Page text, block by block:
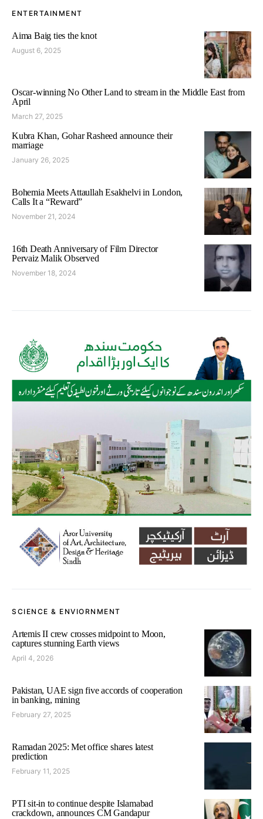
ENTERTAINMENT
Aima Baig ties the knot
August 6, 2025
Oscar-winning No Other Land to stream in the Middle East from
April
March 27, 2025
Kubra Khan, Gohar Rasheed announce their
marriage
January 26, 2025
Bohemia Meets Attaullah Esakhelvi in London,
Calls It a “Reward”
November 21, 2024
16th Death Anniversary of Film Director
Pervaiz Malik Observed
November 18, 2024
SCIENCE & ENVIORNMENT
Artemis II crew crosses midpoint to Moon,
captures stunning Earth views
April 4, 2026
Pakistan, UAE sign five accords of cooperation
in banking, mining
February 27, 2025
Ramadan 2025: Met office shares latest
prediction
February 11, 2025
PTI sit-in to continue despite Islamabad
crackdown, announces CM Gandapur